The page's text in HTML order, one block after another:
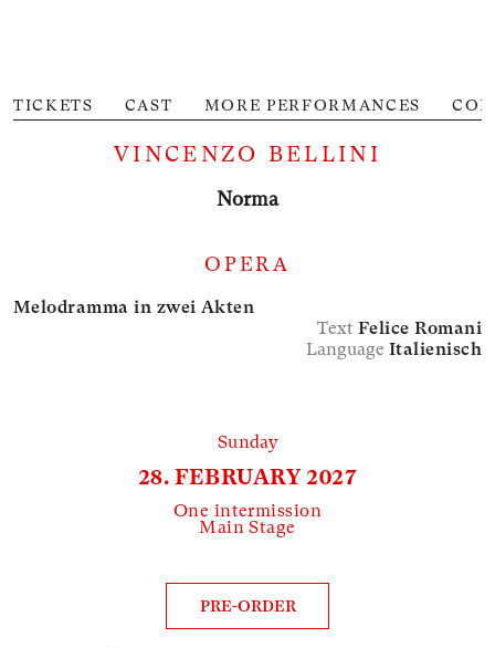
TICKETS CAST MORE PERFORMANCES
VINCENZO BELLINI
Norma
OPERA
Melodramma in zwei Akten
Text Felice Romani
Language Italienisch
Sunday
28. FEBRUARY 2027
One intermission
Main Stage
PRE-ORDER